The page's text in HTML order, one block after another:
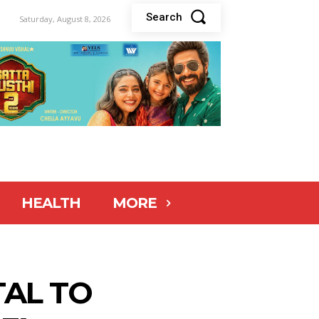
Saturday, August 8, 2026 Search
HEALTH MORE
TO